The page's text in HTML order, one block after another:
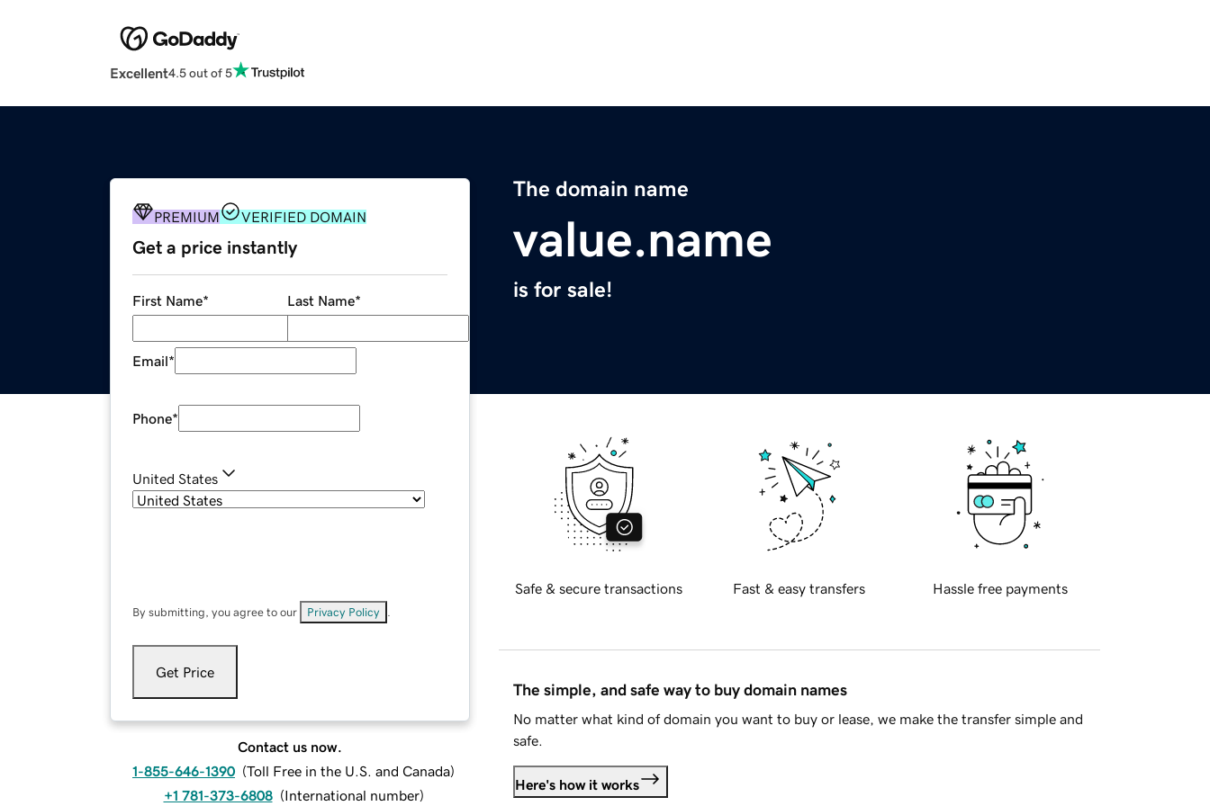
Excellent4.5 out of 5
The domain name
value.name
is for sale!
PREMIUM VERIFIED DOMAIN
Get a price instantly
First Name* Last Name*
Email*
Phone*
United States
By submitting, you agree to our Privacy Policy
Get Price
Contact us now.
1-855-646-1390 (Toll Free in the U.S. and Canada)
+1 781-373-6808 (International number)
Safe & secure transactions Fast & easy transfers Hassle free payments
The simple, and safe way to buy domain names
No matter what kind of domain you want to buy or lease, we make the transfer simple and
safe.
Here's how it works